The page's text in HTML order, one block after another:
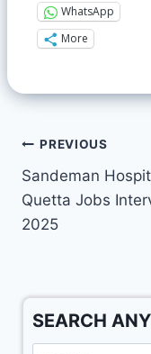
WhatsApp
More
PREVIOUS
Sandeman
Quetta Jobs
2025
SEARCH